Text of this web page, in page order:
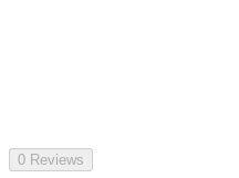
0 Reviews